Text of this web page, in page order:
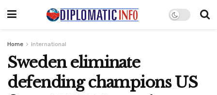
Home International
Sweden eliminate
defending champions US